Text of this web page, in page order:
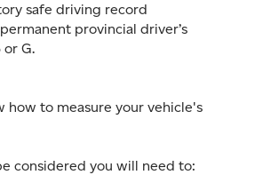
safe driving record
provincial driver’s
or G.
how to measure your vehicle's
considered you will need to: